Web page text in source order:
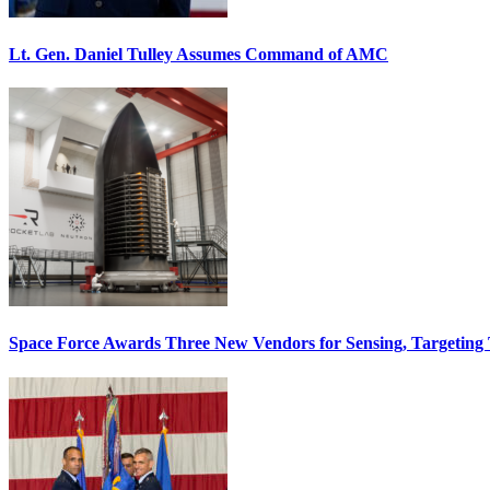
Lt. Gen. Daniel Tulley Assumes Command of AMC
Space Force Awards Three New Vendors for Sensing, Targeting